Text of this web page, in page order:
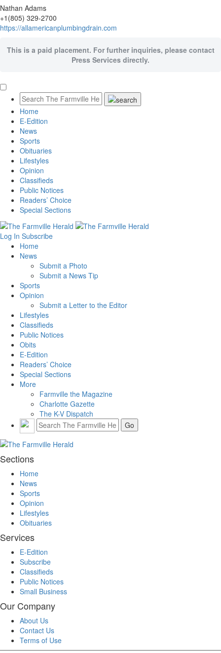
Nathan Adams
+1(805) 329-2700
https://allamericanplumbingdrain.com
This is a paid placement. For further inquiries, please contact
Press Services directly.
Home
E-Edition
News
Sports
Obituaries
Lifestyles
Opinion
Classifieds
Public Notices
Readers’ Choice
Special Sections
Log In Subscribe
Home
News
Submit a Photo
Submit a News Tip
Sports
Opinion
Submit a Letter to the Editor
Lifestyles
Classifieds
Public Notices
Obits
E-Edition
Readers’ Choice
Special Sections
More
Farmville the Magazine
Charlotte Gazette
The K-V Dispatch
Sections
Home
News
Sports
Opinion
Lifestyles
Obituaries
Services
E-Edition
Subscribe
Classifieds
Public Notices
Small Business
Our Company
About Us
Contact Us
Terms of Use